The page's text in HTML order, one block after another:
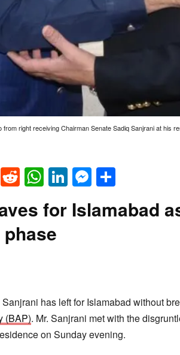
right receiving Chairman Senate Sadiq Sanjrani at his
EmailReddit
WhatsApp
LinkedIn
Messenger
for Islamabad
has left for Islamabad without
(BAP). Mr. Sanjrani met with the
on Sunday evening.